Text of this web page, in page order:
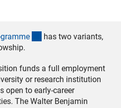
e (interner Link)
has two variants,
funds a full employment
or research institution
open to early-career
The Walter Benjamin